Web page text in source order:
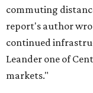
commuting
report's author
continued
Leander one of
markets."